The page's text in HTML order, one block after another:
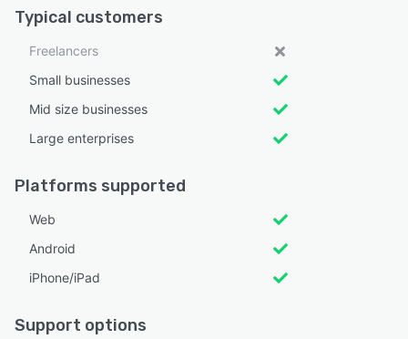
Typical customers
Freelancers
Small businesses
Mid size businesses
Large enterprises
Platforms supported
Web
Android
iPhone/iPad
Support options